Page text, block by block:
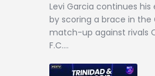
Levi Garcia continues
by scoring a brace in the
match-up against rivals
F.C.…